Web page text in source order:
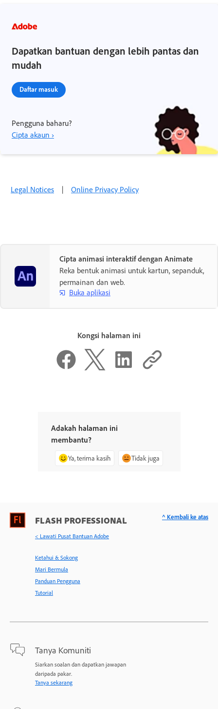
Dapatkan bantuan dengan lebih pantas dan
mudah
Daftar masuk
Pengguna baharu?
Cipta akaun ›
Legal Notices | Online Privacy Policy
Cipta animasi interaktif dengan Animate
Reka bentuk animasi untuk kartun, sepanduk,
permainan dan web.
Buka aplikasi
Kongsi halaman ini
Adakah halaman ini
membantu?
Ya, terima kasih Tidak juga
FLASH PROFESSIONAL
< Lawati Pusat Bantuan Adobe
Ketahui & Sokong
Mari Bermula
Panduan Pengguna
Tutorial
Tanya Komuniti
Siarkan soalan dan dapatkan jawapan
daripada pakar.
Tanya sekarang
^ Kembali ke atas